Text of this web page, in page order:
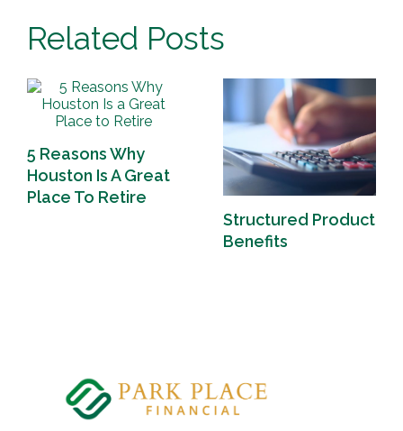
Related Posts
5 Reasons Why
Houston Is A Great
Place To Retire
Structured Product
Benefits